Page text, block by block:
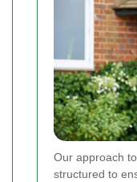
Our approach
structured to